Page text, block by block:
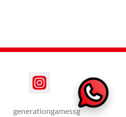
generationgamessg